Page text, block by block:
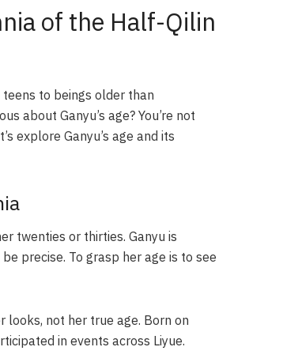
of the Half-Qilin
to beings older than
about Ganyu’s age? You’re not
explore Ganyu’s age and its
twenties or thirties. Ganyu is
precise. To grasp her age is to see
not her true age. Born on
in events across Liyue.